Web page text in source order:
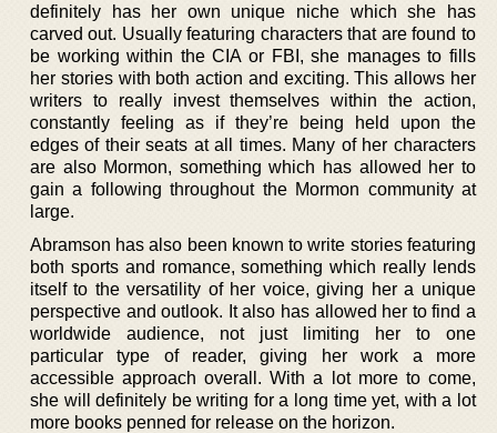
definitely has her own unique niche which she has
carved out. Usually featuring characters that are found to
be working within the CIA or FBI, she manages to fills
her stories with both action and exciting. This allows her
writers to really invest themselves within the action,
constantly feeling as if they’re being held upon the
edges of their seats at all times. Many of her characters
are also Mormon, something which has allowed her to
gain a following throughout the Mormon community at
large.
Abramson has also been known to write stories featuring
both sports and romance, something which really lends
itself to the versatility of her voice, giving her a unique
perspective and outlook. It also has allowed her to find a
worldwide audience, not just limiting her to one
particular type of reader, giving her work a more
accessible approach overall. With a lot more to come,
she will definitely be writing for a long time yet, with a lot
more books penned for release on the horizon.